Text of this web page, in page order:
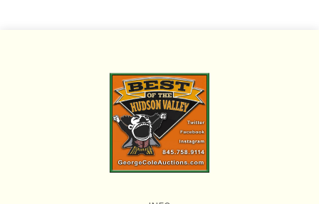
Please review all pictures posted on this listing and
remember the pictures are intended to give general
representation and are not necessarily the product of
an intense effort focused on uncovering and exposing
flaws. We encourage buyers to request a condition
report and/or additional photos, and to research